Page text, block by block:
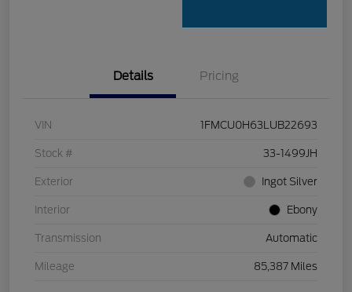
Details Pricing
VIN 1FMCU0H63LUB22693
Stock # 33-1499JH
Exterior Ingot Silver
Interior Ebony
Transmission Automatic
Mileage 85,387 Miles